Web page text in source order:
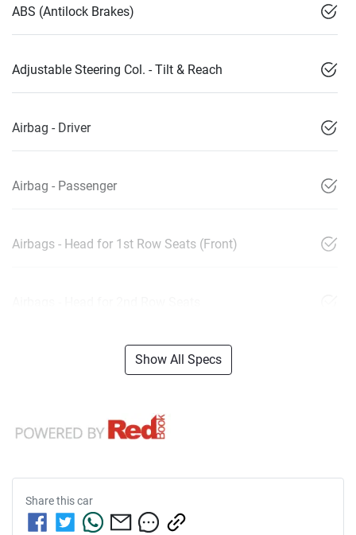
ABS (Antilock Brakes)
Adjustable Steering Col. - Tilt & Reach
Airbag - Driver
Airbag - Passenger
Airbags - Head for 1st Row Seats (Front)
Show All Specs
Share thiscar